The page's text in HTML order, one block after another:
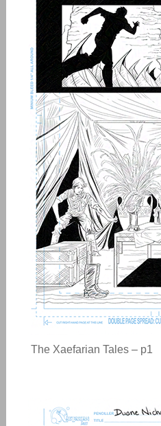
The Xaefarian Tales – p1